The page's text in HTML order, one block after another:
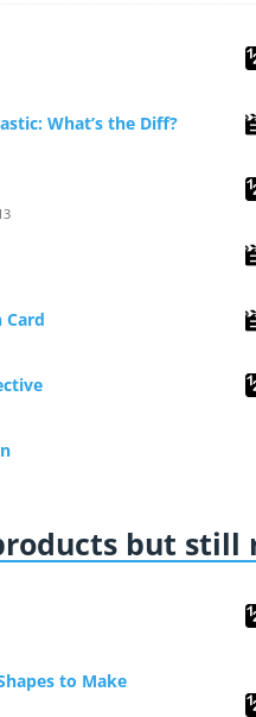
What’s the Diff?
but still
to Make